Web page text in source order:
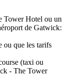
Tower Hotel ou un
de Gatwick:
ou que les tarifs
(taxi ou
- The Tower